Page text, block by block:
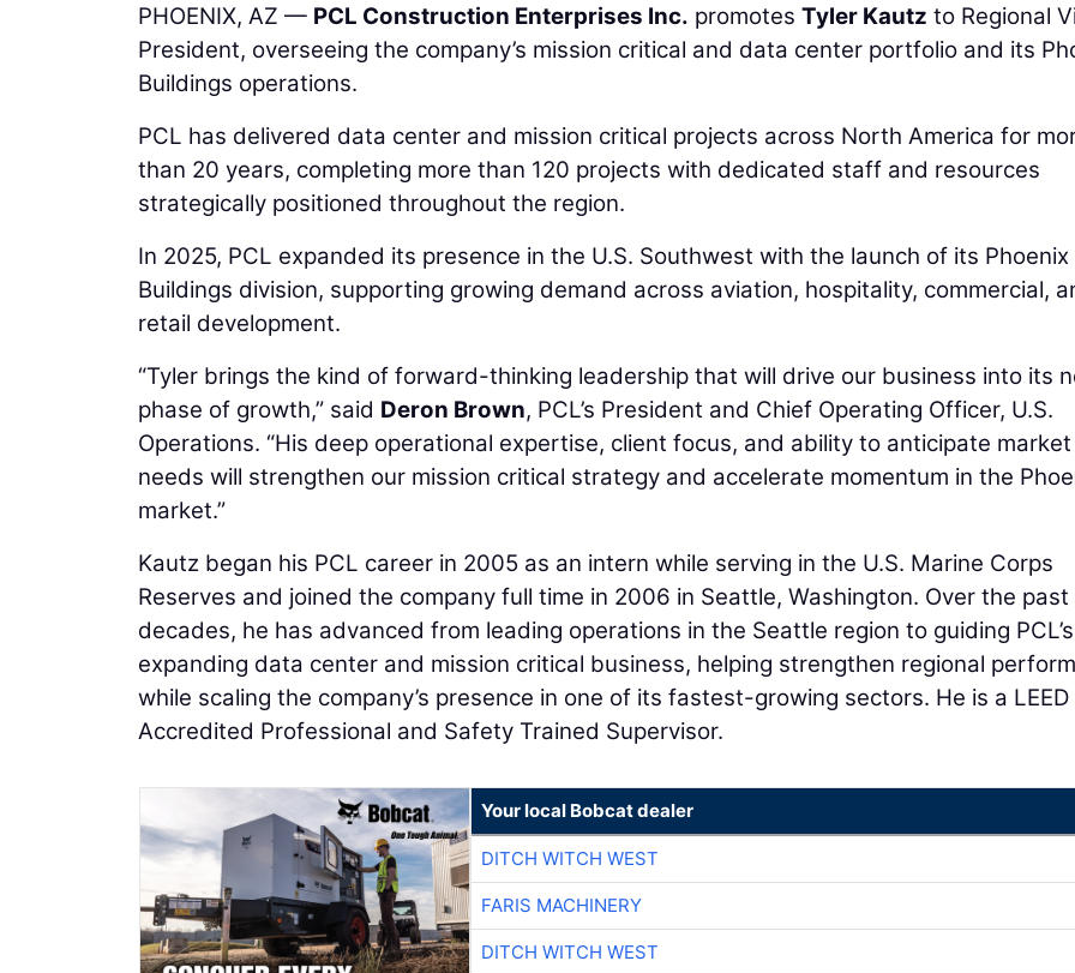
PHOENIX, AZ — PCL Construction Enterprises Inc. promotes Tyler Kautz to Regional
President, overseeing the company’s mission critical and data center portfolio and its
Buildings operations.
PCL has delivered data center and mission critical projects across North America for
than 20 years, completing more than 120 projects with dedicated staff and resources
strategically positioned throughout the region.
In 2025, PCL expanded its presence in the U.S. Southwest with the launch of its Phoenix
Buildings division, supporting growing demand across aviation, hospitality, commercial,
retail development.
“Tyler brings the kind of forward-thinking leadership that will drive our business into its
phase of growth,” said Deron Brown, PCL’s President and Chief Operating Officer, U.S.
Operations. “His deep operational expertise, client focus, and ability to anticipate market
needs will strengthen our mission critical strategy and accelerate momentum in the
market.”
Kautz began his PCL career in 2005 as an intern while serving in the U.S. Marine Corps
Reserves and joined the company full time in 2006 in Seattle, Washington. Over the
decades, he has advanced from leading operations in the Seattle region to guiding PCL’s
expanding data center and mission critical business, helping strengthen regional
while scaling the company’s presence in one of its fastest-growing sectors. He is a LEED
Accredited Professional and Safety Trained Supervisor.
Your local Bobcat dealer
DITCH WITCH WEST
FARIS MACHINERY
DITCH WITCH WEST